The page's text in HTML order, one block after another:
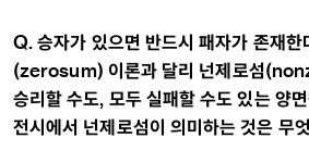
Q. 승자가 있으면 반드시 패자가 존재한
(zerosum) 이론과 달리 넌제로섬
승리할 수도, 모두 실패할 수도 있는 양
전시에서 넌제로섬이 의미하는 것은 무